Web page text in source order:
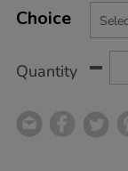
Actions
TO
Variations
Choice
Quantity